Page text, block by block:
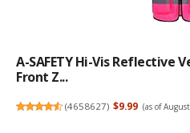
A-SAFETY Hi-Vis Reflective
Front Z...
(4658627) $9.99 (as of